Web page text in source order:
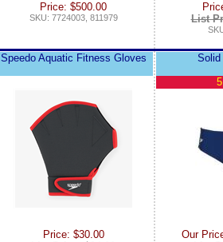
Price: $500.00
SKU: 7724003, 811979
List
Speedo Aquatic Fitness Gloves
Price: $30.00
Our